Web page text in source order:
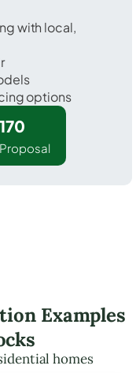
with local,
options
Examples
homes